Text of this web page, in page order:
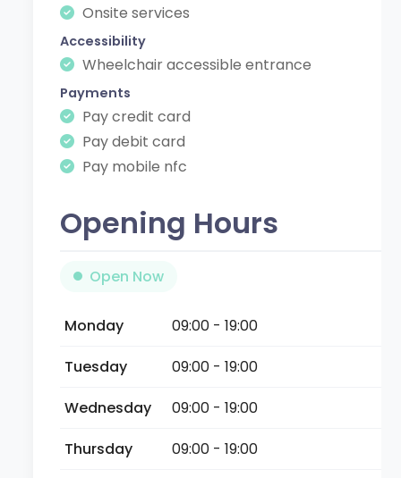
Onsite services
Accessibility
Wheelchair accessible entrance
Payments
Pay credit card
Pay debit card
Pay mobile nfc
Opening Hours
Open Now
Monday
09:00 - 19:00
Tuesday
09:00 - 19:00
Wednesday
09:00 - 19:00
Thursday
09:00 - 19:00